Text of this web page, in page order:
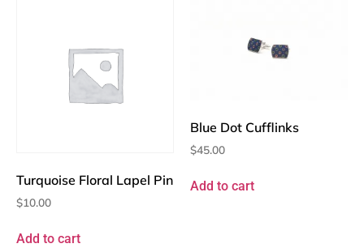
Turquoise Floral Lapel Pin
$10.00
Add to cart
Blue Dot Cufflinks
$45.00
Add to cart